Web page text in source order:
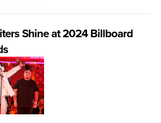
Shine at 2024 Billboard